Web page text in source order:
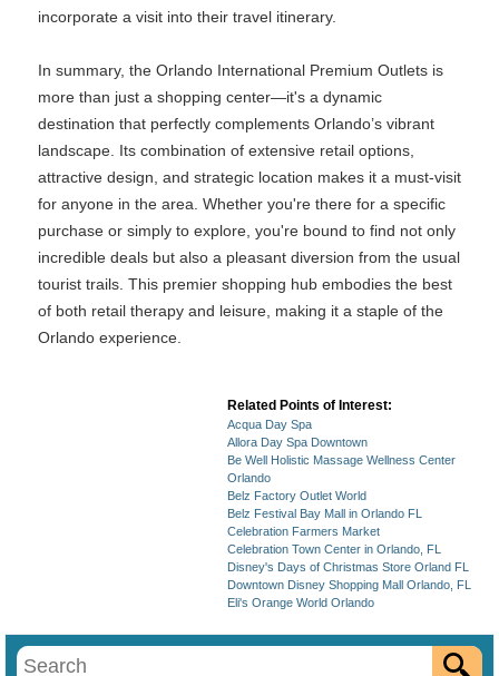
incorporate a visit into their travel itinerary.
In summary, the Orlando International Premium Outlets is
more than just a shopping center—it's a dynamic
destination that perfectly complements Orlando’s vibrant
landscape. Its combination of extensive retail options,
attractive design, and strategic location makes it a must-visit
for anyone in the area. Whether you're there for a specific
purchase or simply to explore, you're bound to find not only
incredible deals but also a pleasant diversion from the usual
tourist trails. This premier shopping hub embodies the best
of both retail therapy and leisure, making it a staple of the
Orlando experience.
Related Points of Interest:
Acqua Day Spa
Allora Day Spa Downtown
Be Well Holistic Massage Wellness Center
Orlando
Belz Factory Outlet World
Belz Festival Bay Mall in Orlando FL
Celebration Farmers Market
Celebration Town Center in Orlando, FL
Disney's Days of Christmas Store Orland FL
Downtown Disney Shopping Mall Orlando, FL
Eli's Orange World Orlando